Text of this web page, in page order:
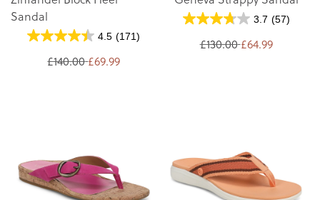
Sandal
4.5 (171)
£140.00£69.99
3.7 (57)
£130.00£64.99